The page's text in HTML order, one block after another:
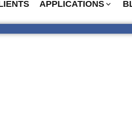
APPLICATIONS